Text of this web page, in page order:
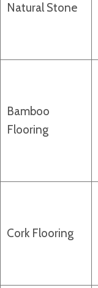
Natural Stone
Bamboo
Flooring
Cork Flooring